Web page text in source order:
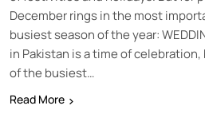
December rings in the most
busiest season of the year:
in Pakistan is a time of
of the busiest…
Read More